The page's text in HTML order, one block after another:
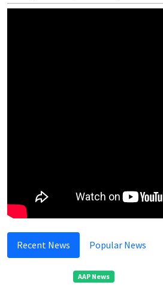
Recent News Popular News
AAP News